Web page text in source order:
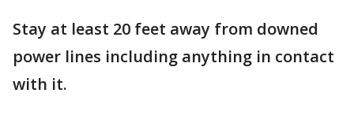
Stay at least 20 feet away from downed
power lines including anything in contact
with it.